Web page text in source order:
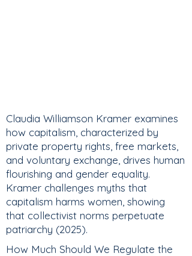
Claudia Williamson Kramer examines
how capitalism, characterized by
private property rights, free markets,
and voluntary exchange, drives human
flourishing and gender equality.
Kramer challenges myths that
capitalism harms women, showing
that collectivist norms perpetuate
patriarchy (2025).
How Much Should We Regulate the